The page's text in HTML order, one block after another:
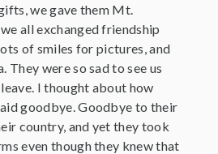
we gave them Mt.
all exchanged friendship
of smiles for pictures, and
They were so sad to see us
I thought about how
goodbye. Goodbye to their
country, and yet they took
even though they knew that